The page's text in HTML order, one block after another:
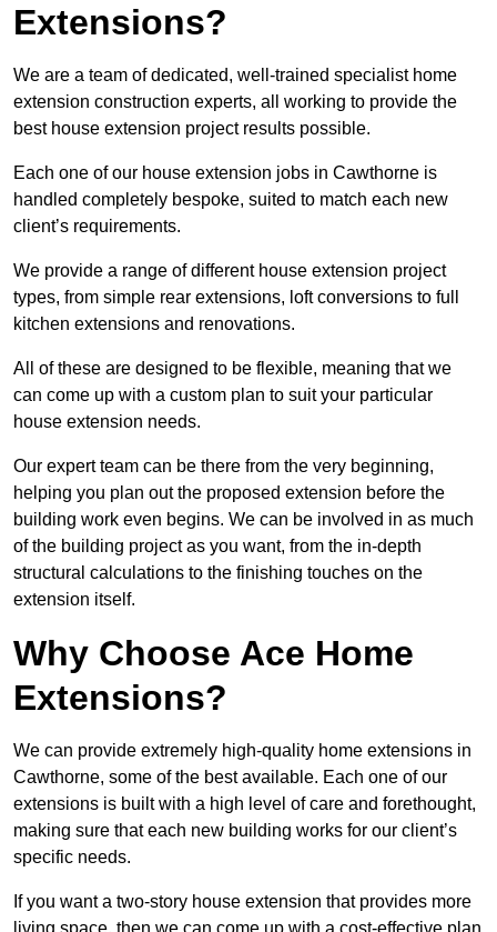
Extensions?
We are a team of dedicated, well-trained specialist home
extension construction experts, all working to provide the
best house extension project results possible.
Each one of our house extension jobs in Cawthorne is
handled completely bespoke, suited to match each new
client’s requirements.
We provide a range of different house extension project
types, from simple rear extensions, loft conversions to full
kitchen extensions and renovations.
All of these are designed to be flexible, meaning that we
can come up with a custom plan to suit your particular
house extension needs.
Our expert team can be there from the very beginning,
helping you plan out the proposed extension before the
building work even begins. We can be involved in as much
of the building project as you want, from the in-depth
structural calculations to the finishing touches on the
extension itself.
Why Choose Ace Home
Extensions?
We can provide extremely high-quality home extensions in
Cawthorne, some of the best available. Each one of our
extensions is built with a high level of care and forethought,
making sure that each new building works for our client’s
specific needs.
If you want a two-story house extension that provides more